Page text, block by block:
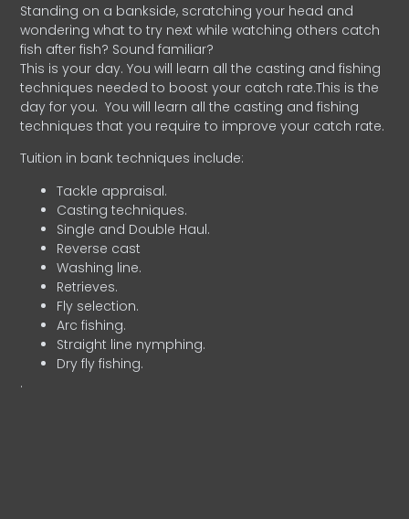
Standing on a bankside, scratching your head and
wondering what to try next while watching others catch
fish after fish? Sound familiar?
This is your day. You will learn all the casting and fishing
techniques needed to boost your catch rate.This is the
day for you. You will learn all the casting and fishing
techniques that you require to improve your catch rate.
Tuition in bank techniques include:
Tackle appraisal.
Casting techniques.
Single and Double Haul.
Reverse cast
Washing line.
Retrieves.
Fly selection.
Arc fishing.
Straight line nymphing.
Dry fly fishing.
.